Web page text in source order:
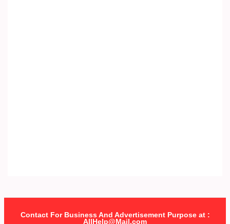
Contact For Business And Advertisement Purpose at :
AllHelp@Mail.com